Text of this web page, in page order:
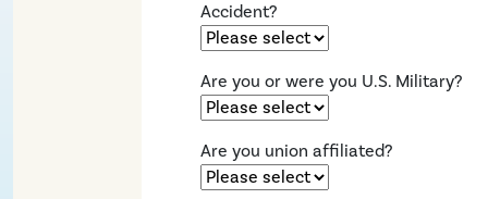
Accident?
Are you or were you U.S. Military?
Are you union affiliated?